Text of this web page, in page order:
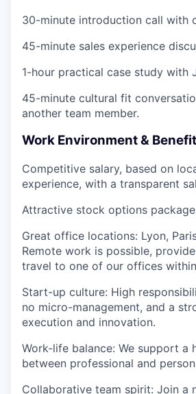
30-minute introduction call with
45-minute sales experience
1-hour practical case study with
45-minute cultural fit
another team member.
Work Environment &
Competitive salary, based on
experience, with a transparent
Attractive stock options package
Great office locations: Lyon,
Remote work is possible,
travel to one of our offices within
Start-up culture: High
no micro-management, and a
execution and innovation.
Work-life balance: We support a
between professional and
Collaborative team spirit: Join a